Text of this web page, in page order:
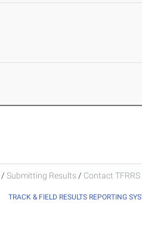
/ Submitting Results / Contact TFRRS
TRACK & FIELD RESULTS REPORTING